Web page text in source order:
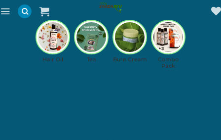
to
Hair Oil Tea Burn Cream
Combo
Pack